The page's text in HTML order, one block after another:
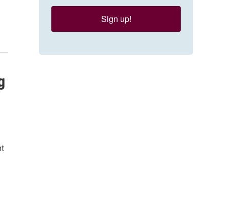
Sign up!